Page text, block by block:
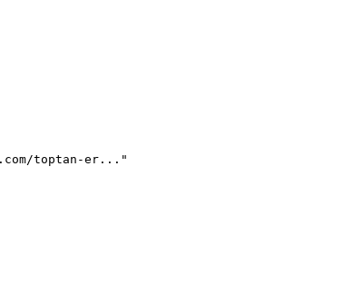
toptan-er..."